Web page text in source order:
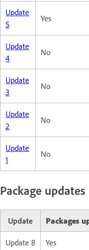
Update
5
Yes
Update
4
No
Update
3
No
Update
2
No
Update
1
No
Package updates
Update Packages
Update 8 Yes